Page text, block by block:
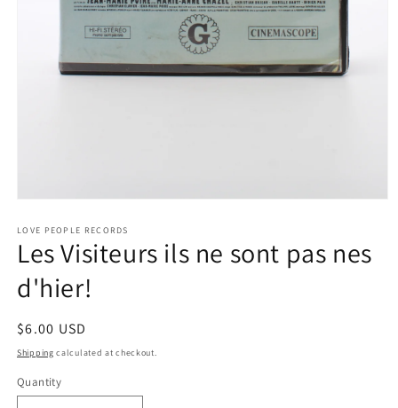
1
in
modal
LOVE PEOPLE RECORDS
Les Visiteurs ils ne sont pas nes
d'hier!
Regular
price
$6.00 USD
Shipping calculated at checkout.
Quantity
Quantity